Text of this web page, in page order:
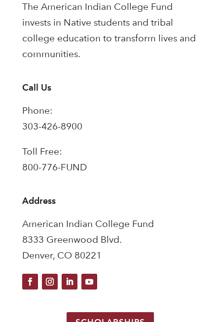
The American Indian College Fund
invests in Native students and tribal
college education to transform lives and
communities.
Call Us
Phone:
303-426-8900
Toll Free:
800-776-FUND
Address
American Indian College Fund
8333 Greenwood Blvd.
Denver, CO 80221